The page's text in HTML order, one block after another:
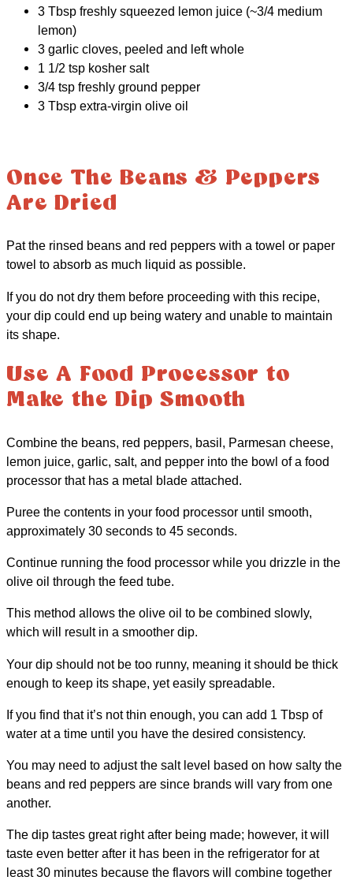
3 Tbsp freshly squeezed lemon juice (~3/4 medium
lemon)
3 garlic cloves, peeled and left whole
1 1/2 tsp kosher salt
3/4 tsp freshly ground pepper
3 Tbsp extra-virgin olive oil
Once The Beans & Peppers
Are Dried
Pat the rinsed beans and red peppers with a towel or paper
towel to absorb as much liquid as possible.
If you do not dry them before proceeding with this recipe,
your dip could end up being watery and unable to maintain
its shape.
Use A Food Processor to
Make the Dip Smooth
Combine the beans, red peppers, basil, Parmesan cheese,
lemon juice, garlic, salt, and pepper into the bowl of a food
processor that has a metal blade attached.
Puree the contents in your food processor until smooth,
approximately 30 seconds to 45 seconds.
Continue running the food processor while you drizzle in the
olive oil through the feed tube.
This method allows the olive oil to be combined slowly,
which will result in a smoother dip.
Your dip should not be too runny, meaning it should be thick
enough to keep its shape, yet easily spreadable.
If you find that it’s not thin enough, you can add 1 Tbsp of
water at a time until you have the desired consistency.
You may need to adjust the salt level based on how salty the
beans and red peppers are since brands will vary from one
another.
The dip tastes great right after being made; however, it will
taste even better after it has been in the refrigerator for at
least 30 minutes because the flavors will combine together